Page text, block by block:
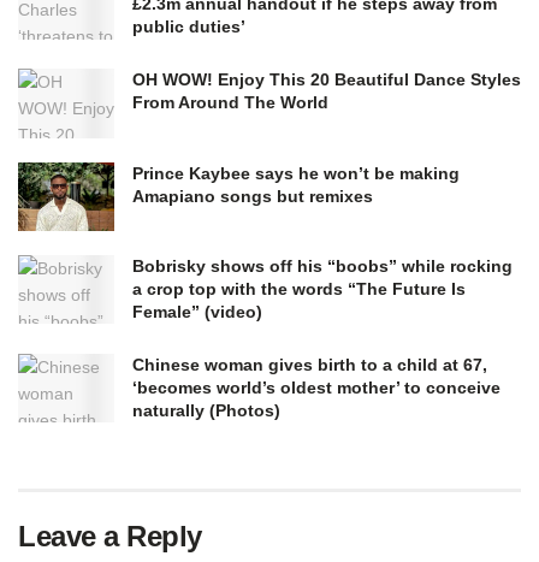
£2.3m annual handout if he steps away from
public duties’
OH WOW! Enjoy This 20 Beautiful Dance Styles
From Around The World
Prince Kaybee says he won’t be making
Amapiano songs but remixes
Bobrisky shows off his “boobs” while rocking
a crop top with the words “The Future Is
Female” (video)
Chinese woman gives birth to a child at 67,
‘becomes world’s oldest mother’ to conceive
naturally (Photos)
Leave a Reply